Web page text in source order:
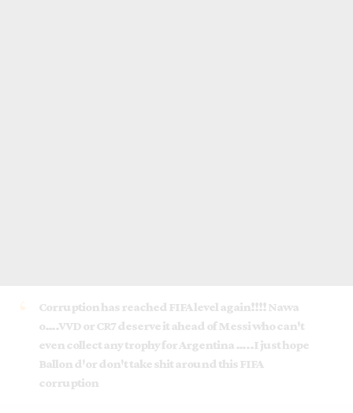
Corruption has reached FIFA level again!!!! Nawa
o….VVD or CR7 deserve it ahead of Messi who can't
even collect any trophy for Argentina …..I just hope
Ballon d'or don't take shit around this FIFA
corruption